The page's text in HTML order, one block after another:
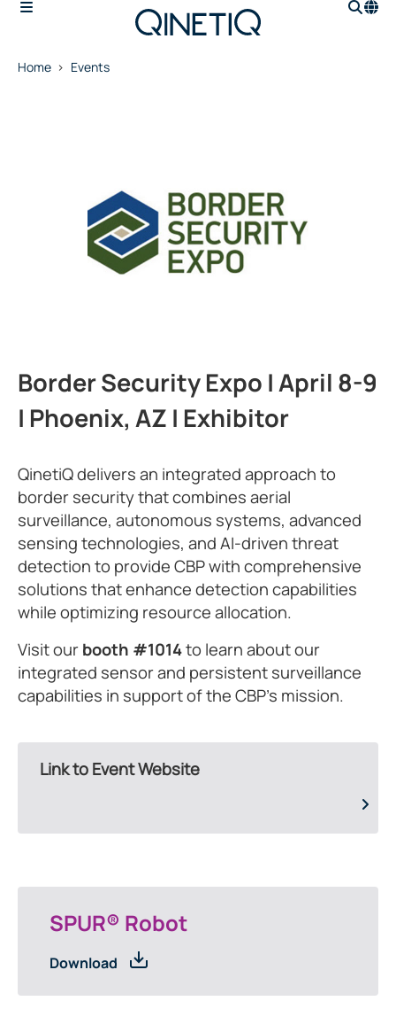
Home Events
Border Security Expo | April 8-9
| Phoenix, AZ | Exhibitor
QinetiQ delivers an integrated approach to
border security that combines aerial
surveillance, autonomous systems, advanced
sensing technologies, and AI-driven threat
detection to provide CBP with comprehensive
solutions that enhance detection capabilities
while optimizing resource allocation.
Visit ourbooth #1014to learn about our
integrated sensor and persistent surveillance
capabilities in support of the CBP’s mission.
Link to Event Website
SPUR® Robot
Download